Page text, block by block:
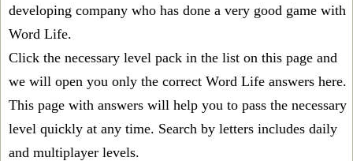
developing company who has done a very good game with
Word Life.
Click the necessary level pack in the list on this page and
we will open you only the correct Word Life answers here.
This page with answers will help you to pass the necessary
level quickly at any time. Search by letters includes daily
and multiplayer levels.